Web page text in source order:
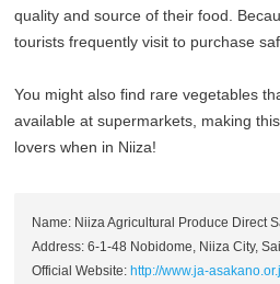
quality and source of their food.
tourists frequently visit to purchase
You might also find rare vegetables
available at supermarkets, making
lovers when in Niiza!
Name: Niiza Agricultural Produce Direct
Address: 6-1-48 Nobidome, Niiza City,
Official Website: http://www.ja-